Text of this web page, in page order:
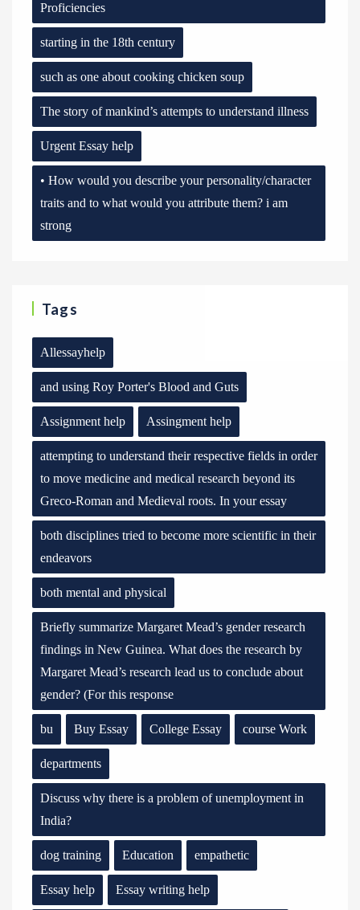
Proficiencies
starting in the 18th century
such as one about cooking chicken soup
The story of mankind’s attempts to understand illness
Urgent Essay help
• How would you describe your personality/character
traits and to what would you attribute them? i am
strong
Tags
Allessayhelp
and using Roy Porter's Blood and Guts
Assignment help Assingment help
attempting to understand their respective fields in order
to move medicine and medical research beyond its
Greco-Roman and Medieval roots. In your essay
both disciplines tried to become more scientific in their
endeavors
both mental and physical
Briefly summarize Margaret Mead’s gender research
findings in New Guinea. What does the research by
Margaret Mead’s research lead us to conclude about
gender? (For this response
bu Buy Essay College Essay course Work
departments
Discuss why there is a problem of unemployment in
India?
dog training Education empathetic
Essay help Essay writing help